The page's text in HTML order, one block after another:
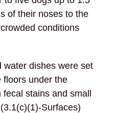
of their noses to the
conditions
water dishes were set
floors under the
stains and small
Surfaces)